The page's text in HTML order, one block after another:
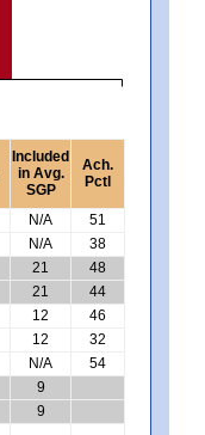
Included
in Avg.
SGP
Ach.
Pctl
N/A
51
N/A
38
21
48
21
44
12
46
12
32
N/A
54
9
9